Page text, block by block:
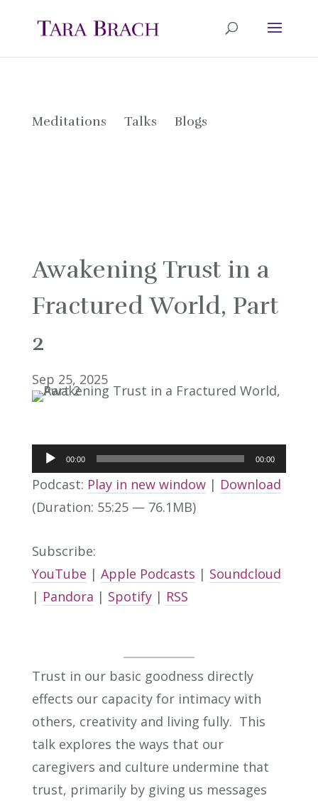
Meditations Talks Blogs
Awakening Trust in a
Fractured World, Part
2
Sep 25, 2025
Audio
Player
00:00 00:00
Podcast: Play in new window| Download
(Duration: 55:25 — 76.1MB)
Subscribe:
YouTube | Apple Podcasts | Soundcloud
| Pandora | Spotify| RSS
Trust in our basic goodness directly
effects our capacity for intimacy with
others, creativity and living fully. This
talk explores the ways that our
caregivers and culture undermine that
trust, primarily by giving us messages